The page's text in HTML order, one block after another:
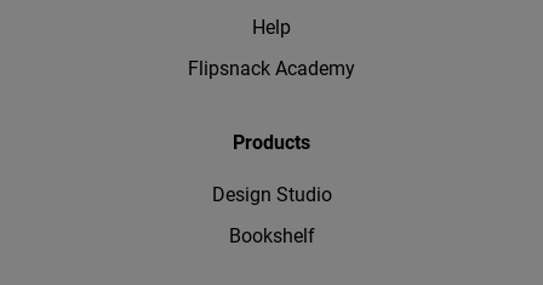
Help
Flipsnack Academy
Products
Design Studio
Bookshelf